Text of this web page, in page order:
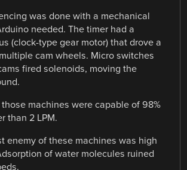
was done with a mechanical
needed. The timer had a
(clock-type gear motor) that drove a
cam wheels. Micro switches
fired solenoids, moving the
machines were capable of 98%
than 2 LPM.
enemy of these machines was high
of water molecules ruined